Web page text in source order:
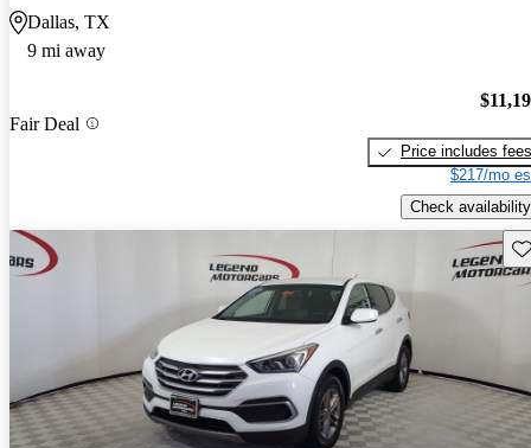
Dallas, TX
9 mi away
Fair Deal
Price includes fees
$217/mo
Check availability